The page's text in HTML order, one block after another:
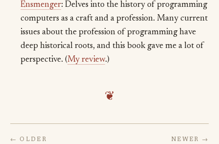
Ensmenger: Delves into the history of programming
computers as a craft and a profession. Many current
issues about the profession of programming have
deep historical roots, and this book gave me a lot of
perspective. (My review.)
❦
← OLDER NEWER →